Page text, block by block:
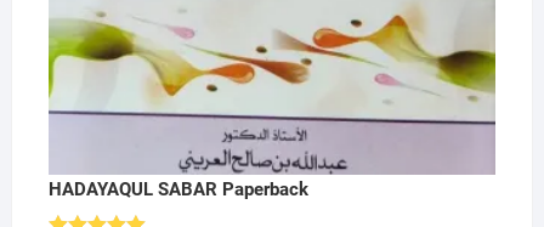
HADAYAQUL SABAR Paperback